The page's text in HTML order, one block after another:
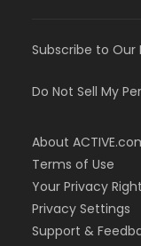
Subscribe to Our
Do Not Sell My
About
Terms of Use
Your Privacy
Privacy Settings
Support &